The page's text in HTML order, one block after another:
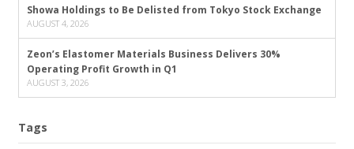
Showa Holdings to Be Delisted from Tokyo Stock Exchange
AUGUST 4, 2026
Zeon’s Elastomer Materials Business Delivers 30%
Operating Profit Growth in Q1
AUGUST 3, 2026
Tags